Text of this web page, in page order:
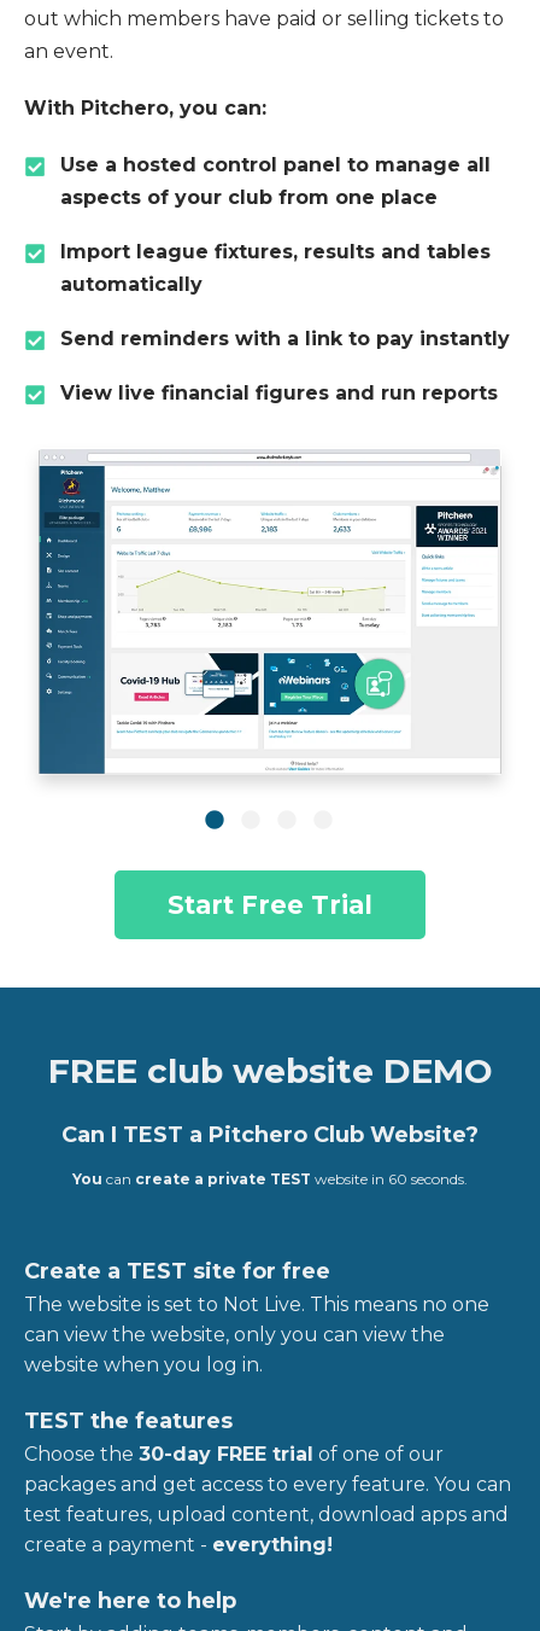
out which members have paid or selling tickets to
an event.
With Pitchero, you can:
Use a hosted control panel to manage all
aspects of your club from one place
Import league fixtures, results and tables
automatically
Send reminders with a link to pay instantly
View live financial figures and run reports
Start Free Trial
FREE club website DEMO
Can I TEST a Pitchero Club Website?
You can create a private TEST website in 60 seconds.
Create a TEST site for free
The website is set to Not Live. This means no one
can view the website, only you can view the
website when you log in.
TEST the features
Choose the 30-day FREE trial of one of our
packages and get access to every feature. You can
test features, upload content, download apps and
create a payment - everything!
We're here to help